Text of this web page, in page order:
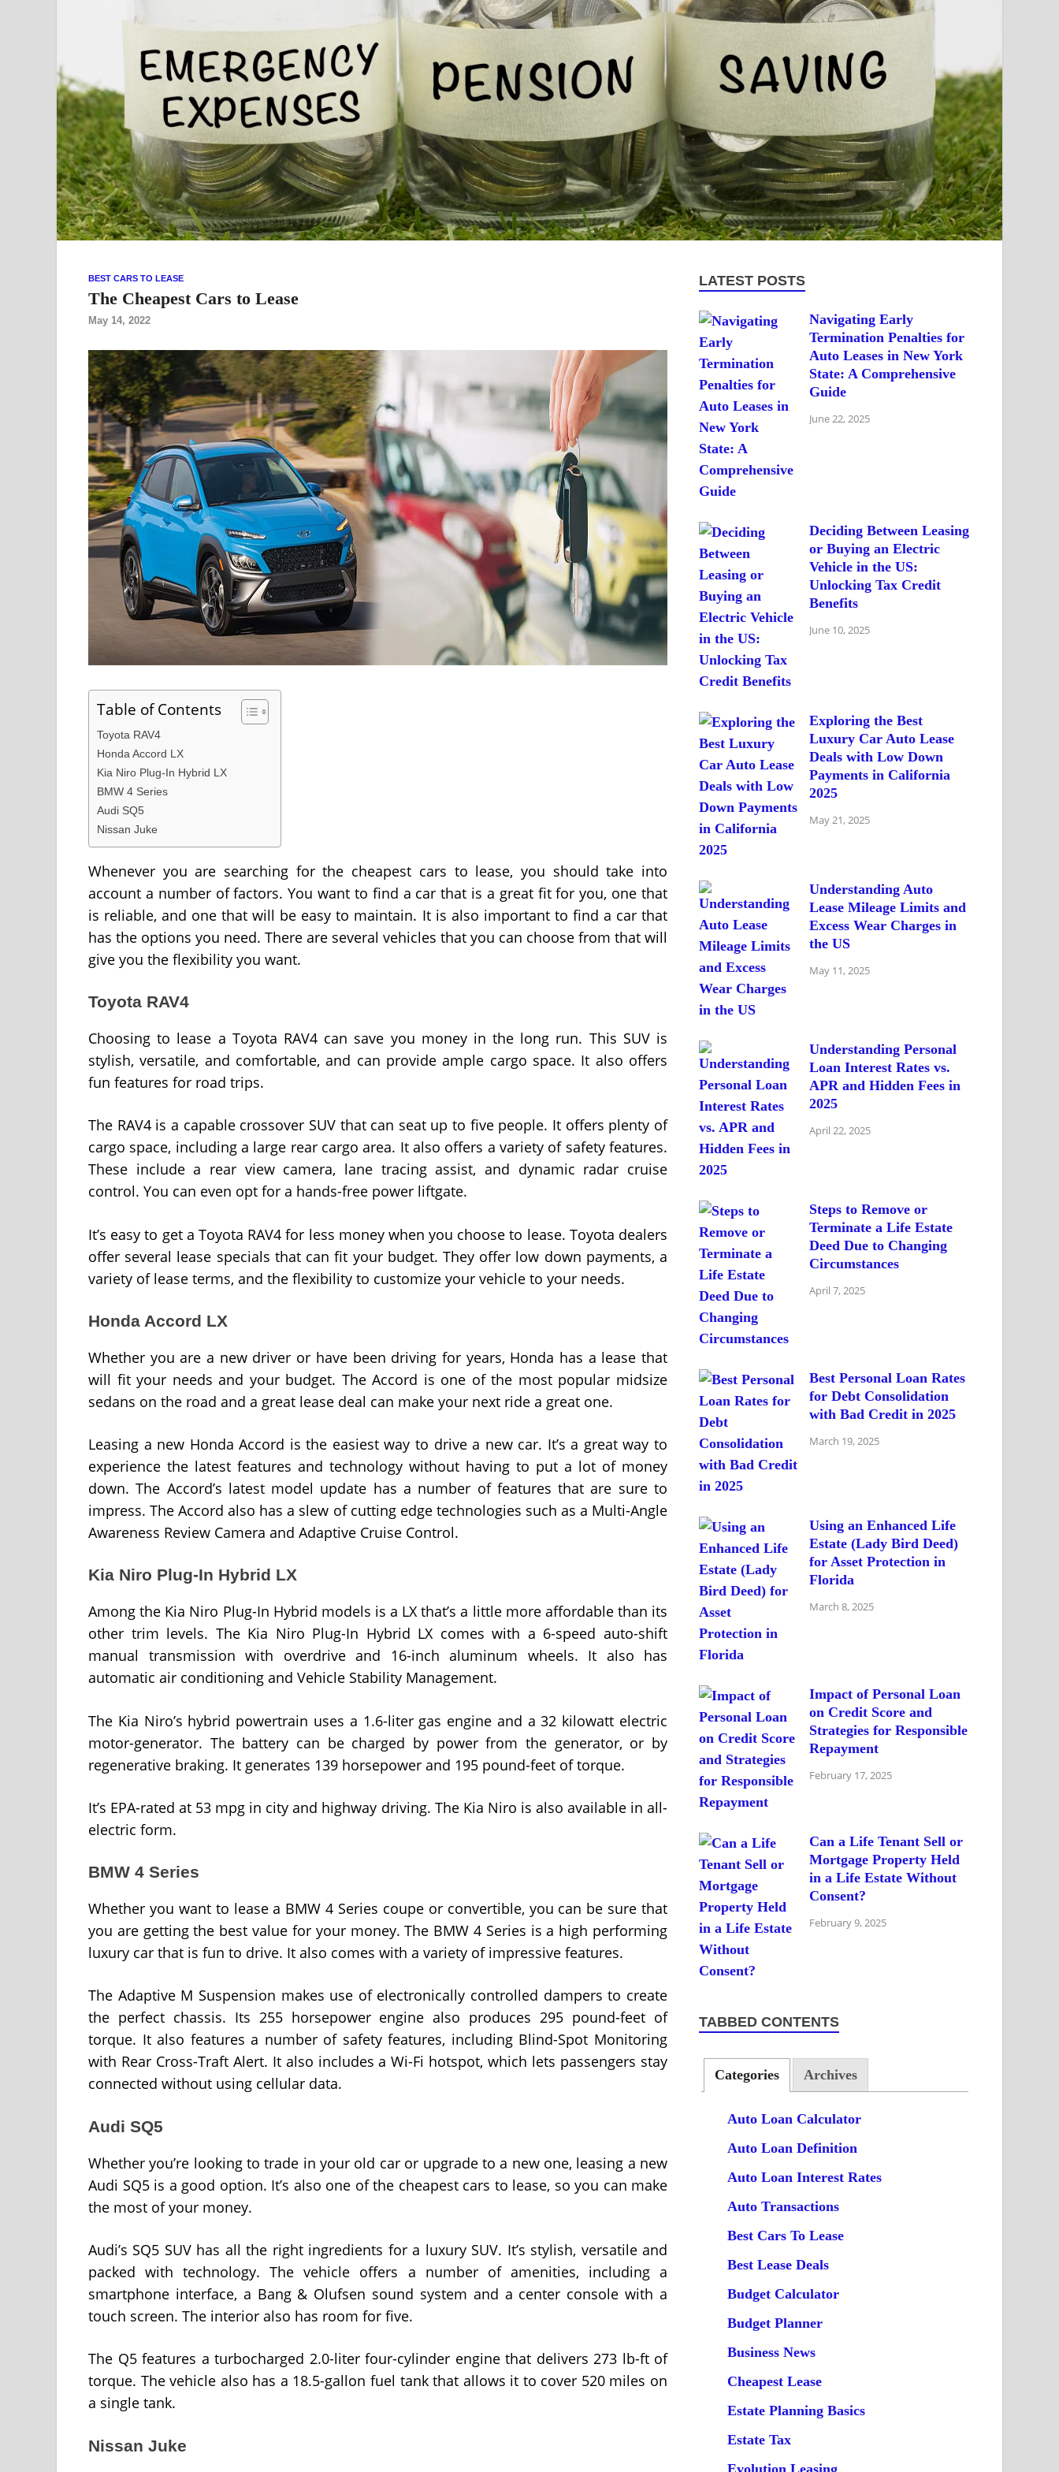
BEST CARS TO LEASE
The Cheapest Cars to Lease
May 14, 2022
Table of Contents
Toyota RAV4
Honda Accord LX
Kia Niro Plug-In Hybrid LX
BMW 4 Series
Audi SQ5
Nissan Juke
Whenever you are searching for the cheapest cars to lease, you should take into
account a number of factors. You want to find a car that is a great fit for you, one that
is reliable, and one that will be easy to maintain. It is also important to find a car that
has the options you need. There are several vehicles that you can choose from that will
give you the flexibility you want.
Toyota RAV4
Choosing to lease a Toyota RAV4 can save you money in the long run. This SUV is
stylish, versatile, and comfortable, and can provide ample cargo space. It also offers
fun features for road trips.
The RAV4 is a capable crossover SUV that can seat up to five people. It offers plenty of
cargo space, including a large rear cargo area. It also offers a variety of safety features.
These include a rear view camera, lane tracing assist, and dynamic radar cruise
control. You can even opt for a hands-free power liftgate.
It’s easy to get a Toyota RAV4 for less money when you choose to lease. Toyota dealers
offer several lease specials that can fit your budget. They offer low down payments, a
variety of lease terms, and the flexibility to customize your vehicle to your needs.
Honda Accord LX
Whether you are a new driver or have been driving for years, Honda has a lease that
will fit your needs and your budget. The Accord is one of the most popular midsize
sedans on the road and a great lease deal can make your next ride a great one.
Leasing a new Honda Accord is the easiest way to drive a new car. It’s a great way to
experience the latest features and technology without having to put a lot of money
down. The Accord’s latest model update has a number of features that are sure to
impress. The Accord also has a slew of cutting edge technologies such as a Multi-Angle
Awareness Review Camera and Adaptive Cruise Control.
Kia Niro Plug-In Hybrid LX
Among the Kia Niro Plug-In Hybrid models is a LX that’s a little more affordable than its
other trim levels. The Kia Niro Plug-In Hybrid LX comes with a 6-speed auto-shift
manual transmission with overdrive and 16-inch aluminum wheels. It also has
automatic air conditioning and Vehicle Stability Management.
The Kia Niro’s hybrid powertrain uses a 1.6-liter gas engine and a 32 kilowatt electric
motor-generator. The battery can be charged by power from the generator, or by
regenerative braking. It generates 139 horsepower and 195 pound-feet of torque.
It’s EPA-rated at 53 mpg in city and highway driving. The Kia Niro is also available in all-
electric form.
BMW 4 Series
Whether you want to lease a BMW 4 Series coupe or convertible, you can be sure that
you are getting the best value for your money. The BMW 4 Series is a high performing
luxury car that is fun to drive. It also comes with a variety of impressive features.
The Adaptive M Suspension makes use of electronically controlled dampers to create
the perfect chassis. Its 255 horsepower engine also produces 295 pound-feet of
torque. It also features a number of safety features, including Blind-Spot Monitoring
with Rear Cross-Traft Alert. It also includes a Wi-Fi hotspot, which lets passengers stay
connected without using cellular data.
Audi SQ5
Whether you’re looking to trade in your old car or upgrade to a new one, leasing a new
Audi SQ5 is a good option. It’s also one of the cheapest cars to lease, so you can make
the most of your money.
Audi’s SQ5 SUV has all the right ingredients for a luxury SUV. It’s stylish, versatile and
packed with technology. The vehicle offers a number of amenities, including a
smartphone interface, a Bang & Olufsen sound system and a center console with a
touch screen. The interior also has room for five.
The Q5 features a turbocharged 2.0-liter four-cylinder engine that delivers 273 lb-ft of
torque. The vehicle also has a 18.5-gallon fuel tank that allows it to cover 520 miles on
a single tank.
Nissan Juke
LATEST POSTS
Navigating Early
Termination Penalties for
Auto Leases in New York
State: A Comprehensive
Guide
June 22, 2025
Deciding Between Leasing
or Buying an Electric
Vehicle in the US:
Unlocking Tax Credit
Benefits
June 10, 2025
Exploring the Best
Luxury Car Auto Lease
Deals with Low Down
Payments in California
2025
May 21, 2025
Understanding Auto
Lease Mileage Limits and
Excess Wear Charges in
the US
May 11, 2025
Understanding Personal
Loan Interest Rates vs.
APR and Hidden Fees in
2025
April 22, 2025
Steps to Remove or
Terminate a Life Estate
Deed Due to Changing
Circumstances
April 7, 2025
Best Personal Loan Rates
for Debt Consolidation
with Bad Credit in 2025
March 19, 2025
Using an Enhanced Life
Estate (Lady Bird Deed)
for Asset Protection in
Florida
March 8, 2025
Impact of Personal Loan
on Credit Score and
Strategies for Responsible
Repayment
February 17, 2025
Can a Life Tenant Sell or
Mortgage Property Held
in a Life Estate Without
Consent?
February 9, 2025
TABBED CONTENTS
Categories Archives
Auto Loan Calculator
Auto Loan Definition
Auto Loan Interest Rates
Auto Transactions
Best Cars To Lease
Best Lease Deals
Budget Calculator
Budget Planner
Business News
Cheapest Lease
Estate Planning Basics
Estate Tax